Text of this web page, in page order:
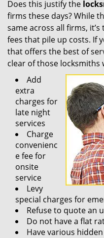
Does this justify the
firms these days? While
same across all firms,
fees that pile up costs. If
that offers the best of
clear of those locksmiths
Add
extra
charges for
late night
services
Charge
convenienc
e fee for
onsite
service
Levy
special charges for
Refuse to quote an
Do not have a flat
Have various